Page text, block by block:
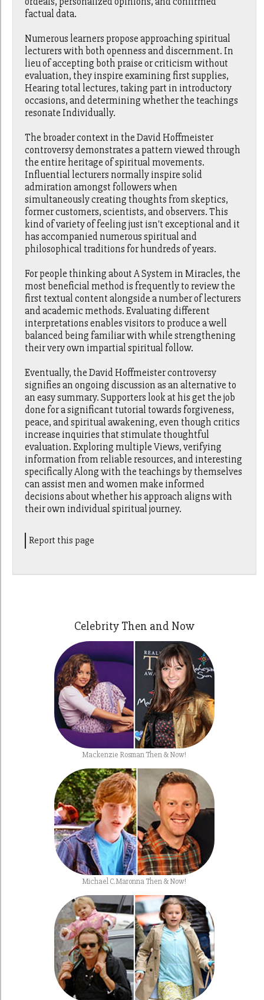
factual data.
Numerous learners propose approaching spiritual
lecturers with both openness and discernment. In
lieu of accepting both praise or criticism without
evaluation, they inspire examining first supplies,
Hearing total lectures, taking part in introductory
occasions, and determining whether the teachings
resonate Individually.
The broader context in the David Hoffmeister
controversy demonstrates a pattern viewed through
the entire heritage of spiritual movements.
Influential lecturers normally inspire solid
admiration amongst followers when
simultaneously creating thoughts from skeptics,
former customers, scientists, and observers. This
kind of variety of feeling just isn't exceptional and it
has accompanied numerous spiritual and
philosophical traditions for hundreds of years.
For people thinking about A System in Miracles, the
most beneficial method is frequently to review the
first textual content alongside a number of lecturers
and academic methods. Evaluating different
interpretations enables visitors to produce a well
balanced being familiar with while strengthening
their very own impartial spiritual follow.
Eventually, the David Hoffmeister controversy
signifies an ongoing discussion as an alternative to
an easy summary. Supporters look at his get the job
done for a significant tutorial towards forgiveness,
peace, and spiritual awakening, even though critics
increase inquiries that stimulate thoughtful
evaluation. Exploring multiple Views, verifying
information from reliable resources, and interesting
specifically Along with the teachings by themselves
can assist men and women make informed
decisions about whether his approach aligns with
their own individual spiritual journey.
Report this page
Celebrity Then and Now
Mackenzie Rosman Then & Now!
Michael C. Maronna Then & Now!